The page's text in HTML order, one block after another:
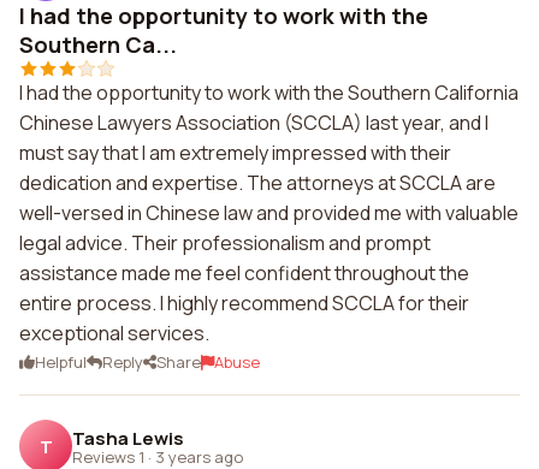
I had the opportunity to work with the
Southern Ca...
I had the opportunity to work with the Southern California
Chinese Lawyers Association (SCCLA) last year, and I
must say that I am extremely impressed with their
dedication and expertise. The attorneys at SCCLA are
well-versed in Chinese law and provided me with valuable
legal advice. Their professionalism and prompt
assistance made me feel confident throughout the
entire process. I highly recommend SCCLA for their
exceptional services.
Helpful Reply Share Abuse
T Tasha Lewis
Reviews 1 · 3 years ago